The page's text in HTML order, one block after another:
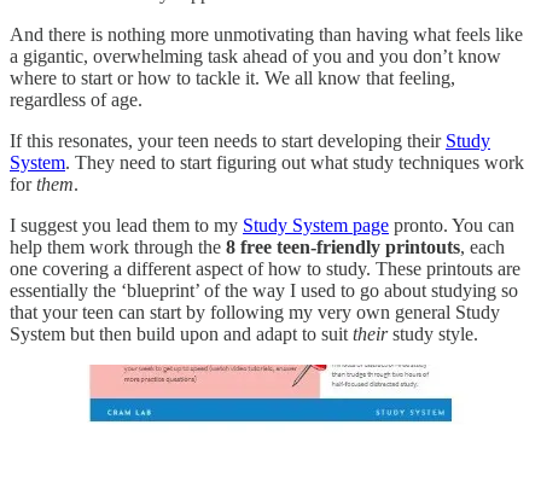
And there is nothing more unmotivating than having what feels like
a gigantic, overwhelming task ahead of you and you don’t know
where to start or how to tackle it. We all know that feeling,
regardless of age.
If this resonates, your teen needs to start developing their Study
System. They need to start figuring out what study techniques work
forthem.
I suggest you lead them to my Study System page pronto. You can
help them work through the 8 free teen-friendly printouts, each
one covering a different aspect of how to study. These printouts are
essentially the ‘blueprint’ of the way I used to go about studying so
that your teen can start by following my very own general Study
System but then build upon and adapt to suit theirstudy style.